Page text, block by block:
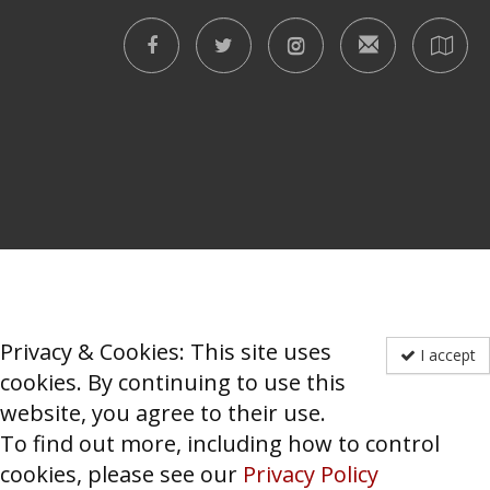
I accept
Privacy & Cookies: This site uses
cookies. By continuing to use this
website, you agree to their use.
To find out more, including how to control
cookies, please see our Privacy Policy